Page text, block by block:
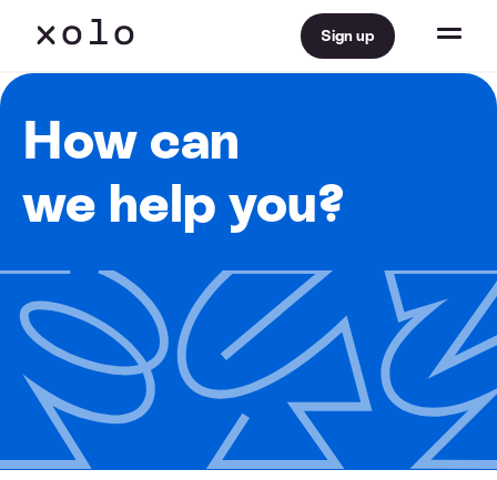
Sign up
How can
we help you?